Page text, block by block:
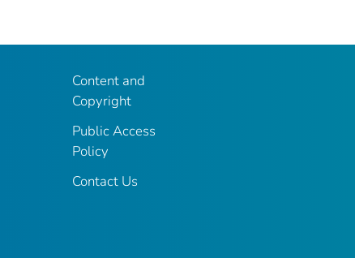
Content and
Copyright
Public Access
Policy
Contact Us